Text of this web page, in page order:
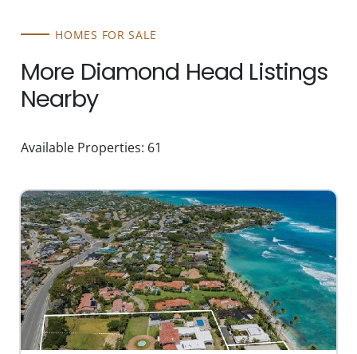
HOMES FOR SALE
More Diamond Head Listings
Nearby
Available Properties: 61